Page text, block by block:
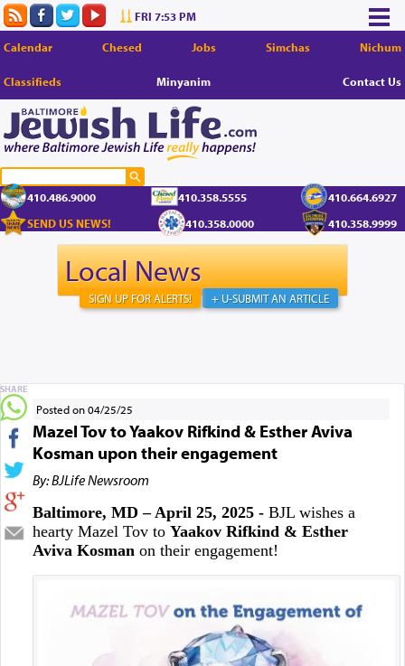
FRI 7:53 PM
Calendar Chesed Jobs Simchas Nichum
Classifieds Minyanim Contact Us
410.486.9000 410.358.5555
410.664.6927
SEND US NEWS!
410.358.0000 410.358.9999
Local News
+ U-SUBMIT AN ARTICLE
SIGN UP FOR ALERTS!
Posted on 04/25/25
Mazel Tov to Yaakov Rifkind & Esther Aviva
Kosman upon their engagement
By: BJLife Newsroom
Baltimore, MD – April 25, 2025 - BJL wishes a
hearty Mazel Tov to Yaakov Rifkind & Esther
Aviva Kosman on their engagement!
SHARE